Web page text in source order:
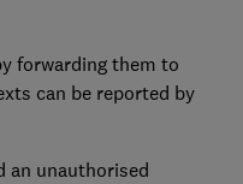
forwarding them to
can be reported by
an unauthorised